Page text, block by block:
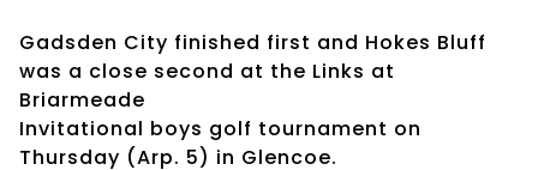
Gadsden City finished first and Hokes Bluff
was a close second at the Links at
Briarmeade
Invitational boys golf tournament on
Thursday (Arp. 5) in Glencoe.